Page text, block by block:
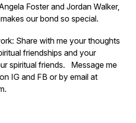
Foster and Jordan Walker,
our bond so special.
Share with me your thoughts
friendships and your
spiritual friends. Message me
IG and FB or by email at